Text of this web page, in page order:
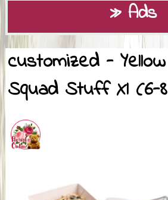
» Ads
customized -
Squad Stuff Xl (6-